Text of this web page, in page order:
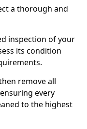
a thorough and
inspection of your
its condition
remove all
every
to the highest